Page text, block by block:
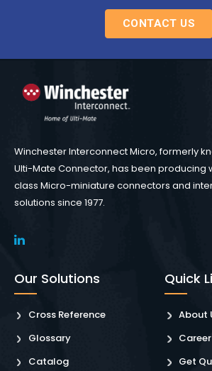
CONTACT US
Winchester Interconnect Micro, formerly
Ulti-Mate Connector, has been producing
class Micro-miniature connectors and
solutions since 1977.
Our Solutions
Cross Reference
Glossary
Catalog
Quick
About
Career
Get